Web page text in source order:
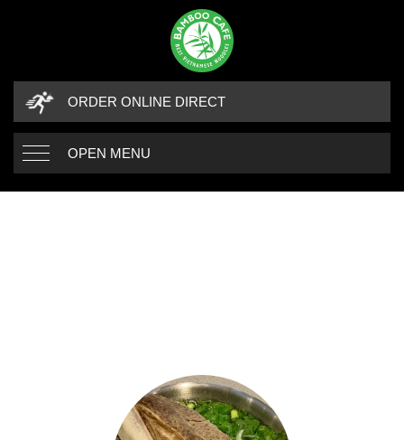
ORDER ONLINE DIRECT
OPEN MENU